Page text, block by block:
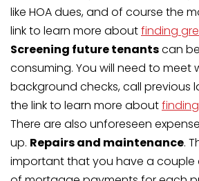
like HOA dues, and of course the
link to learn more aboutfinding
Screening future tenantscan
consuming. You will need to meet
background checks, call previous
the link to learn more about
There are also unforeseen
up. Repairs and maintenance.
important that you have a couple